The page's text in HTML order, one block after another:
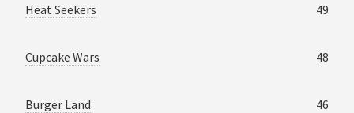
Heat Seekers 49
Cupcake Wars 48
Burger Land 46